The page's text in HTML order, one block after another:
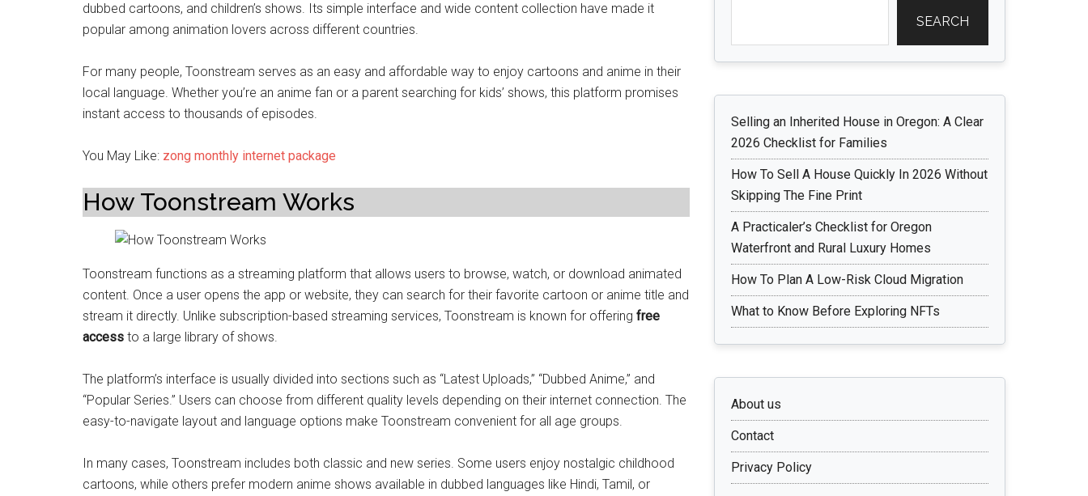
dubbed cartoons, and children’s shows. Its simple interface and wide content collection have made it
popular among animation lovers across different countries.
For many people, Toonstream serves as an easy and affordable way to enjoy cartoons and anime in their
local language. Whether you’re an anime fan or a parent searching for kids’ shows, this platform promises
instant access to thousands of episodes.
You May Like: zong monthly internet package
How Toonstream Works
Toonstream functions as a streaming platform that allows users to browse, watch, or download animated
content. Once a user opens the app or website, they can search for their favorite cartoon or anime title and
stream it directly. Unlike subscription-based streaming services, Toonstream is known for offering free
access to a large library of shows.
The platform’s interface is usually divided into sections such as “Latest Uploads,” “Dubbed Anime,” and
“Popular Series.” Users can choose from different quality levels depending on their internet connection. The
easy-to-navigate layout and language options make Toonstream convenient for all age groups.
In many cases, Toonstream includes both classic and new series. Some users enjoy nostalgic childhood
cartoons, while others prefer modern anime shows available in dubbed languages like Hindi, Tamil, or
SEARCH
Selling an Inherited House in Oregon: A Clear
2026 Checklist for Families
How To Sell A House Quickly In 2026 Without
Skipping The Fine Print
A Practicaler’s Checklist for Oregon
Waterfront and Rural Luxury Homes
How To Plan A Low-Risk Cloud Migration
What to Know Before Exploring NFTs
About us
Contact
Privacy Policy